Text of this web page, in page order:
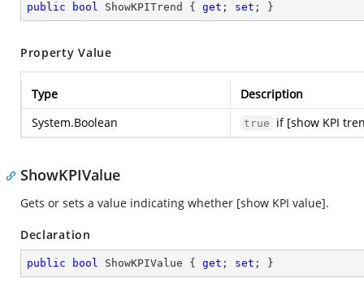
public bool ShowKPITrend { get ; set ; }
Property Value
Type
Description
System.Boolean
true if [show KPI
ShowKPIValue
Gets or sets a value indicating whether [show KPI value].
Declaration
public bool ShowKPIValue { get ; set ; }